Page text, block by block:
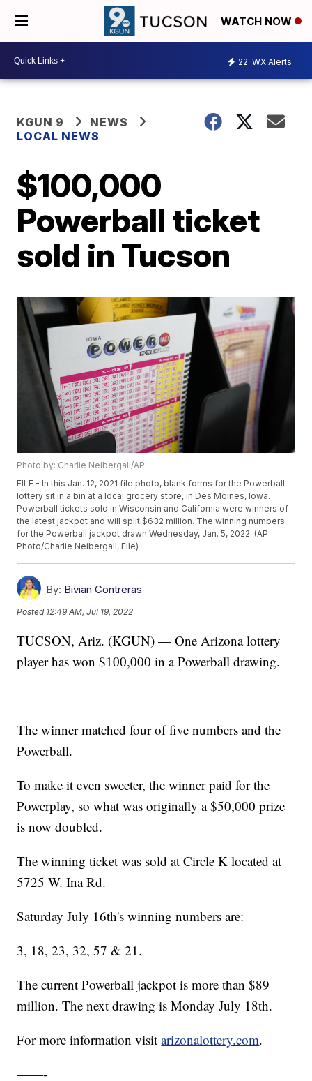
WATCH NOW
22 WX Alerts
KGUN 9
NEWS
LOCAL NEWS
$100,000
Powerball ticket
sold in Tucson
Photo by: Charlie Neibergall/AP
FILE - In this Jan. 12, 2021 file photo, blank forms for the Powerball
lottery sit in a bin at a local grocery store, in Des Moines, Iowa.
Powerball tickets sold in Wisconsin and California were winners of
the latest jackpot and will split $632 million. The winning numbers
for the Powerball jackpot drawn Wednesday, Jan. 5, 2022. (AP
Photo/Charlie Neibergall, File)
By: Bivian Contreras
Posted 12:49 AM, Jul 19, 2022
TUCSON, Ariz. (KGUN) — One Arizona lottery
player has won $100,000 in a Powerball drawing.
The winner matched four of five numbers and the
Powerball.
To make it even sweeter, the winner paid for the
Powerplay, so what was originally a $50,000 prize
is now doubled.
The winning ticket was sold at Circle K located at
5725 W. Ina Rd.
Saturday July 16th's winning numbers are:
3, 18, 23, 32, 57 & 21.
The current Powerball jackpot is more than $89
million. The next drawing is Monday July 18th.
For more information visitarizonalottery.com.
——-